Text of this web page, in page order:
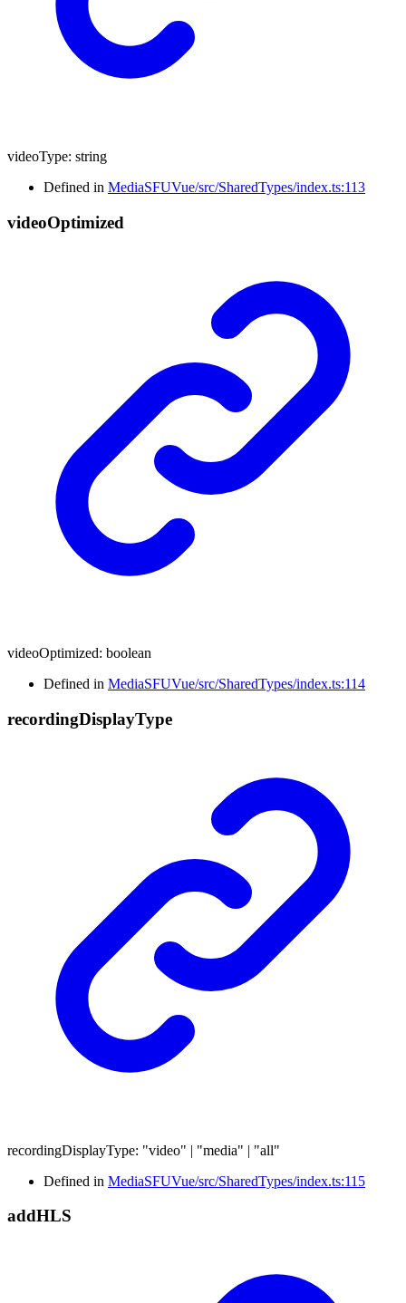
videoType: string
Defined in MediaSFUVue/src/SharedTypes/index.ts:113
videoOptimized
videoOptimized: boolean
Defined in MediaSFUVue/src/SharedTypes/index.ts:114
recordingDisplayType
recordingDisplayType: "video" | "media" | "all"
Defined in MediaSFUVue/src/SharedTypes/index.ts:115
addHLS